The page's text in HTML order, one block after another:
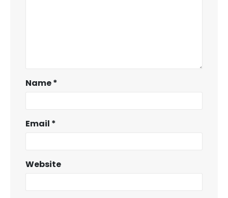
Name*
Email *
Website